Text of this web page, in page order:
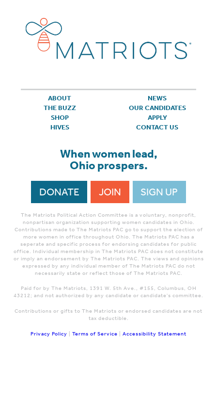
ABOUT
NEWS
THE BUZZ
OUR CANDIDATES
SHOP
APPLY
HIVES
CONTACT US
When women lead,
Ohio prospers.
DONATE JOIN SIGN UP
The Matriots Political Action Committee is a voluntary, nonprofit,
nonpartisan organization supporting women candidates in Ohio.
Contributions made to The Matriots PAC go to support the election of
more women in office throughout Ohio. The Matriots PAC has a
seperate and specific process for endorsing candidates for public
office. Individual membership in The Matriots PAC does not constitute
or imply an endorsement by The Matriots PAC. The views and opinions
expressed by any individual member of The Matriots PAC do not
necessarily state or reflect those of The Matriots PAC.
Paid for by The Matriots, 1391 W. 5th Ave., #155, Columbus, OH
43212; and not authorized by any candidate or candidate's committee.
Contributions or gifts to The Matriots or endorsed candidates are not
tax deductible.
Privacy Policy Terms of Service Accessibility Statement